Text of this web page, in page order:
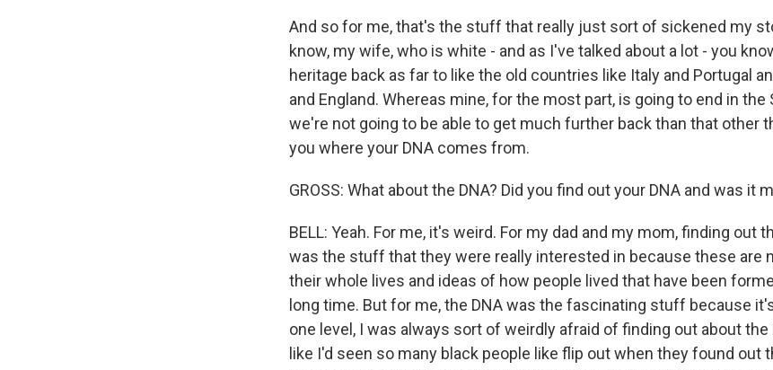
And so for me, that's the stuff that really just sort of sickened my
know, my wife, who is white - and as I've talked about a lot - you
heritage back as far to like the old countries like Italy and Portugal
and England. Whereas mine, for the most part, is going to end in the
we're not going to be able to get much further back than that other
you where your DNA comes from.
GROSS: What about the DNA? Did you find out your DNA and was it
BELL: Yeah. For me, it's weird. For my dad and my mom, finding out
was the stuff that they were really interested in because these are
their whole lives and ideas of how people lived that have been
long time. But for me, the DNA was the fascinating stuff because
one level, I was always sort of weirdly afraid of finding out about the
like I'd seen so many black people like flip out when they found out